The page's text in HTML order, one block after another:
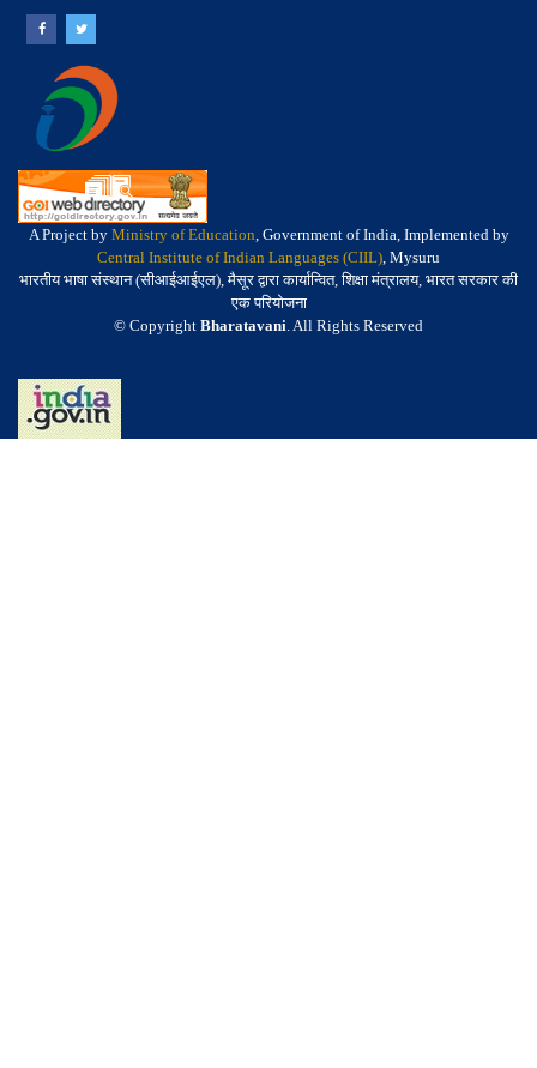
A Project by Ministry of Education, Government of India, Implemented by
Central Institute of Indian Languages (CIIL), Mysuru
भारतीय भाषा संस्थान (सीआईआईएल), मैसूर द्वारा कार्यान्वित, शिक्षा मंत्रालय, भारत सरकार की
एक परियोजना
© Copyright Bharatavani. All Rights Reserved